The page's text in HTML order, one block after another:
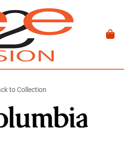
to Collection